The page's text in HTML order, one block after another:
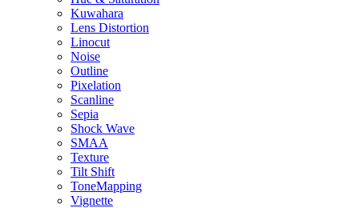
Kuwahara
Lens Distortion
Linocut
Noise
Outline
Pixelation
Scanline
Sepia
Shock Wave
SMAA
Texture
Tilt Shift
ToneMapping
Vignette